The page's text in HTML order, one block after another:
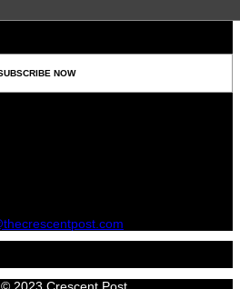
2023 Crescent Post.